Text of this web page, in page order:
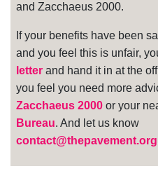
and Zacchaeus 2000.
If your benefits have been
and you feel this is unfair,
letter and hand it in at the
you feel you need more
Zacchaeus 2000 or your
Bureau. And let us know